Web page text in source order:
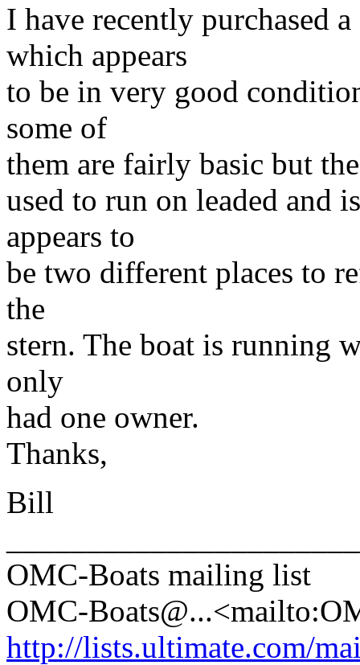
I have recently purchased
which appears
to be in very good
some of
them are fairly basic but
used to run on leaded and
appears to
be two different places to
the
stern. The boat is running
only
had one owner.
Thanks,
Bill
OMC-Boats mailing list
OMC-Boats@.
http://lists.ultimate.com/